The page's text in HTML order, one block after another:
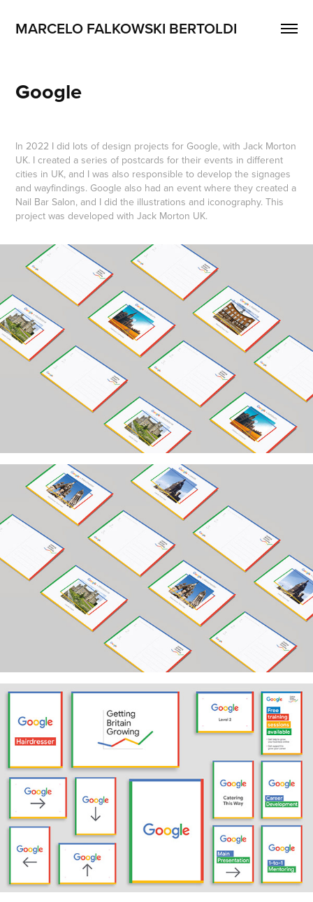
MARCELO FALKOWSKI BERTOLDI
Google
In 2022 I did lots of design projects for Google, with Jack Morton
UK. I created a series of postcards for their events in different
cities in UK, and I was also responsible to develop the signages
and wayfindings. Google also had an event where they created a
Nail Bar Salon, and I did the illustrations and iconography. This
project was developed with Jack Morton UK.